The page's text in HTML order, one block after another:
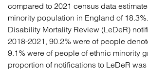
compared to 2021 census data
minority population in England of
Disability Mortality Review (LeDeR)
2018-2021, 90.2% were of people
9.1% were of people of ethnic minority
proportion of notifications to LeDeR